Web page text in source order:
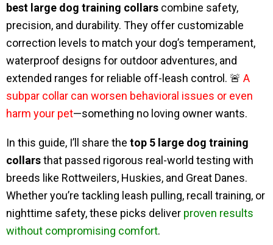
best large dog training collars combine safety,
precision, and durability. They offer customizable
correction levels to match your dog’s temperament,
waterproof designs for outdoor adventures, and
extended ranges for reliable off-leash control. 🚨 A
subpar collar can worsen behavioral issues or even
harm your pet—something no loving owner wants.
In this guide, I’ll share the top 5 large dog training
collarsthat passed rigorous real-world testing with
breeds like Rottweilers, Huskies, and Great Danes.
Whether you’re tackling leash pulling, recall training, or
nighttime safety, these picks deliver proven results
without compromising comfort.